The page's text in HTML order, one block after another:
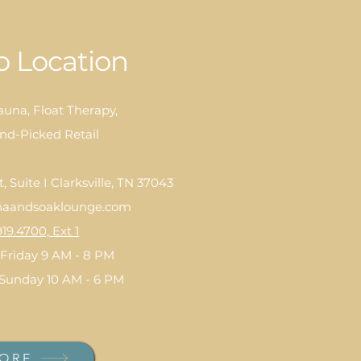
Location
Float Therapy,
Picked Retail
Suite I Clarksville, TN 37043
Ext 1
9 AM - 8 PM
10 AM - 6 PM